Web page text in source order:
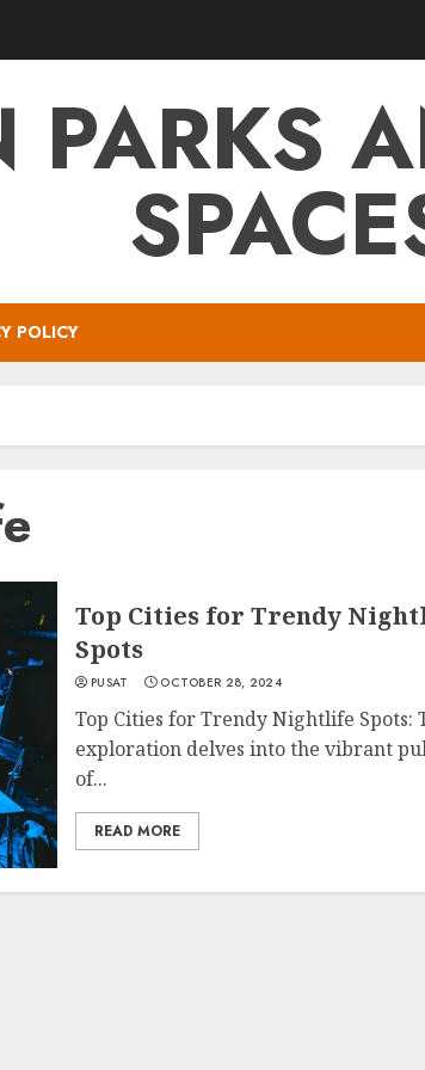
PARKS
POLICY
Top Cities for Trendy
Spots
PUSAT OCTOBER 28, 2024
Top Cities for Trendy Nightlife Spots:
exploration delves into the vibrant
of...
READ MORE